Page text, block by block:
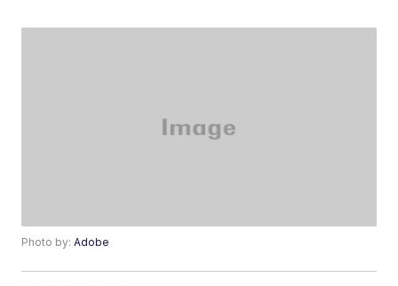
Photo by:Adobe